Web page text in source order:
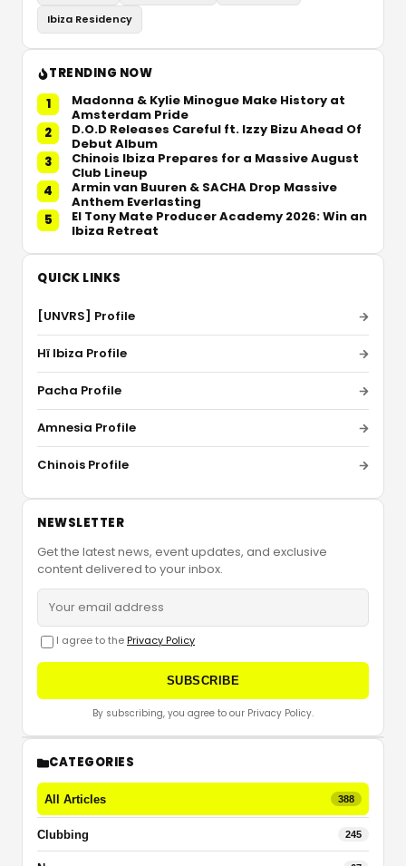
Ibiza Residency
TRENDING NOW
1
Madonna & Kylie Minogue Make History at
Amsterdam Pride
2
D.O.D Releases Careful ft. Izzy Bizu Ahead Of
Debut Album
3
Chinois Ibiza Prepares for a Massive August
Club Lineup
4
Armin van Buuren & SACHA Drop Massive
Anthem Everlasting
5
El Tony Mate Producer Academy 2026: Win an
Ibiza Retreat
QUICK LINKS
[UNVRS] Profile
Hï Ibiza Profile
Pacha Profile
Amnesia Profile
Chinois Profile
NEWSLETTER
Get the latest news, event updates, and exclusive
content delivered to your inbox.
I agree to the Privacy Policy
SUBSCRIBE
By subscribing, you agree to our Privacy Policy.
CATEGORIES
All Articles 388
Clubbing 245